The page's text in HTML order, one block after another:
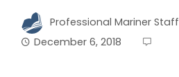
Professional Mariner Staff
December 6, 2018